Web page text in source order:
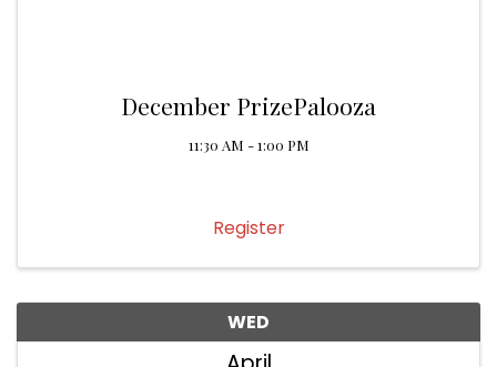
December PrizePalooza
11:30 AM - 1:00 PM
Register
WED